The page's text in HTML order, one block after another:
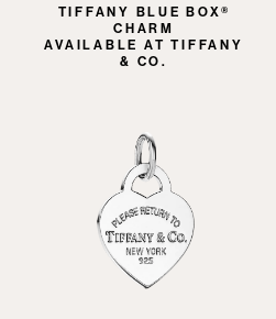
TIFFANY BLUE BOX®
CHARM
AVAILABLE AT TIFFANY
& CO.